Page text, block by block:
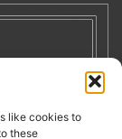
like cookies to
these